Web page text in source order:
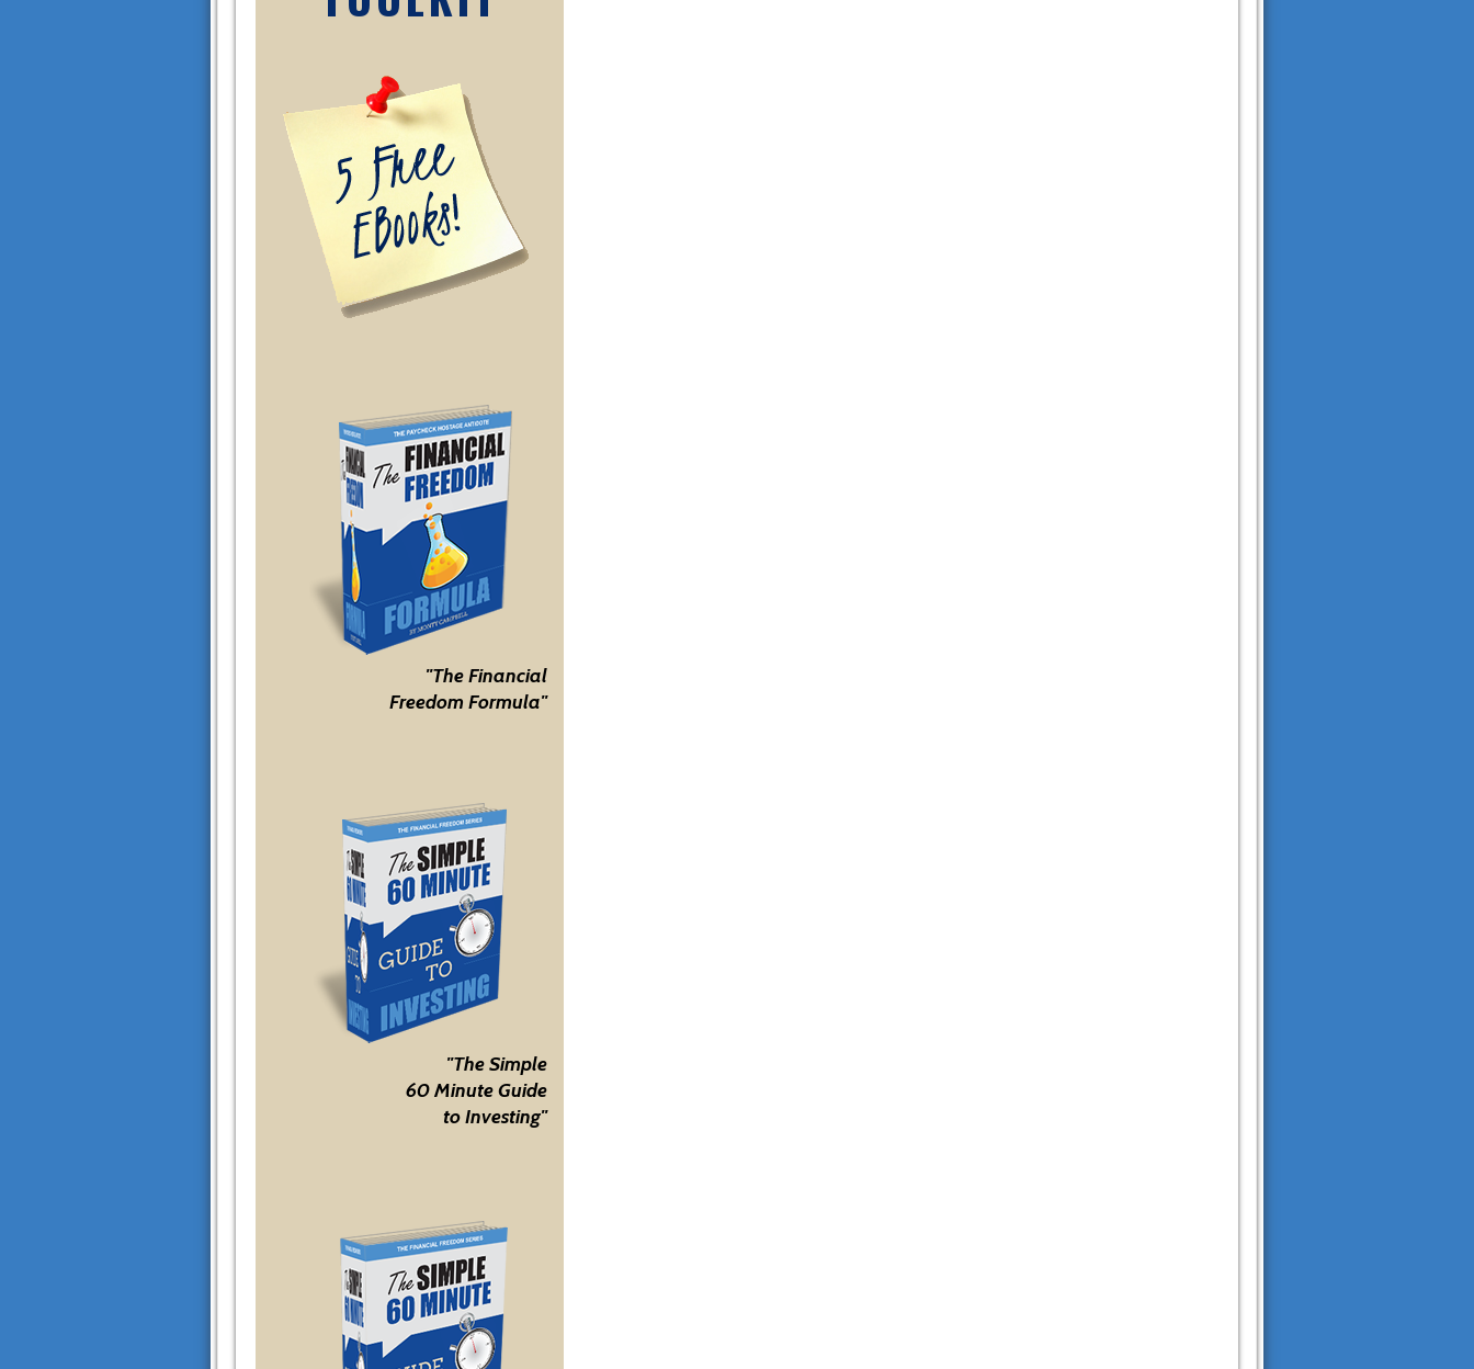
"The Financial
Freedom Formula"
"The Simple
60 Minute Guide
to Investing"